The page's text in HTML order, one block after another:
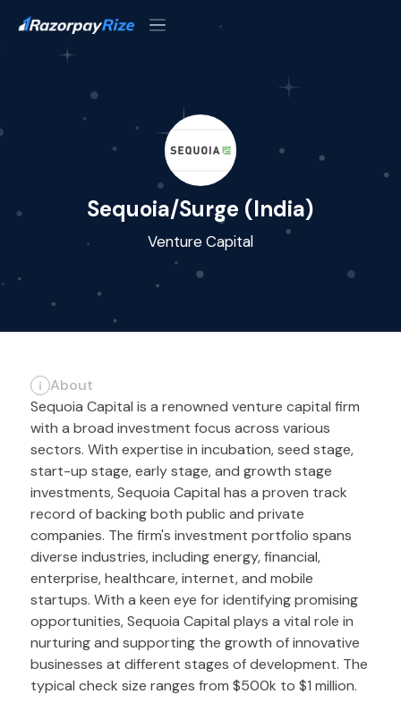
Sequoia/Surge (India)
Venture Capital
About
Sequoia Capital is a renowned venture capital firm
with a broad investment focus across various
sectors. With expertise in incubation, seed stage,
start-up stage, early stage, and growth stage
investments, Sequoia Capital has a proven track
record of backing both public and private
companies. The firm's investment portfolio spans
diverse industries, including energy, financial,
enterprise, healthcare, internet, and mobile
startups. With a keen eye for identifying promising
opportunities, Sequoia Capital plays a vital role in
nurturing and supporting the growth of innovative
businesses at different stages of development. The
typical check size ranges from $500k to $1 million.